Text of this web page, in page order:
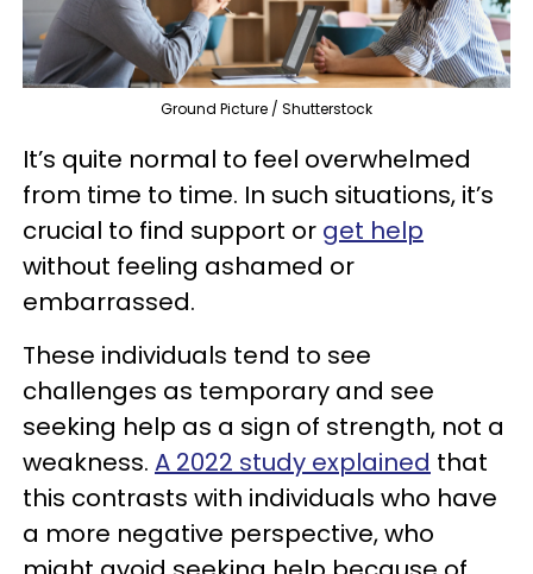
Ground Picture / Shutterstock
It’s quite normal to feel overwhelmed
from time to time. In such situations, it’s
crucial to find support or get help
without feeling ashamed or
embarrassed.
These individuals tend to see
challenges as temporary and see
seeking help as a sign of strength, not a
weakness. A 2022 study explained that
this contrasts with individuals who have
a more negative perspective, who